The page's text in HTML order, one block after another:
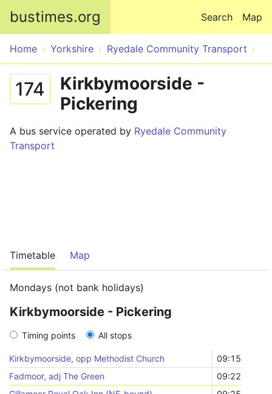
bustimes.org Map
Search
Home Yorkshire Ryedale Community Transport
174
Kirkbymoorside -
Pickering
A bus service operated by Ryedale Community
Transport
Timetable Map
Mondays (not bank holidays)
Kirkbymoorside - Pickering
Timing points All stops
Kirkbymoorside, opp Methodist Church
09:15
Fadmoor, adj The Green
09:22